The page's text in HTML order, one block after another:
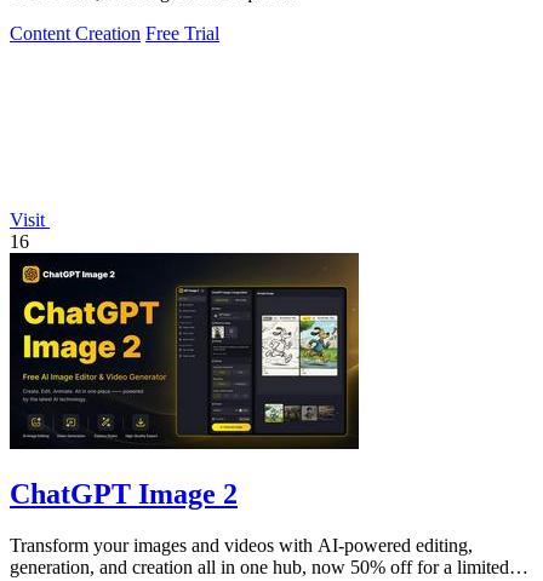
Content Creation Free Trial
Visit
16
ChatGPT Image 2
Transform your images and videos with AI-powered editing,
generation, and creation all in one hub, now 50% off for a limited